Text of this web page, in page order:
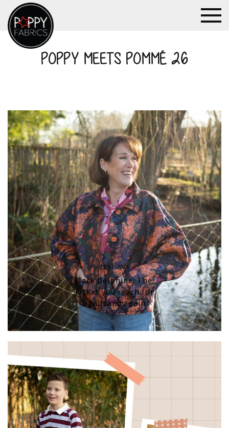
POPPY MEETS POMMÉ 26
17/07/2026
Jack Delphine: The
jacket you reach for
again and again